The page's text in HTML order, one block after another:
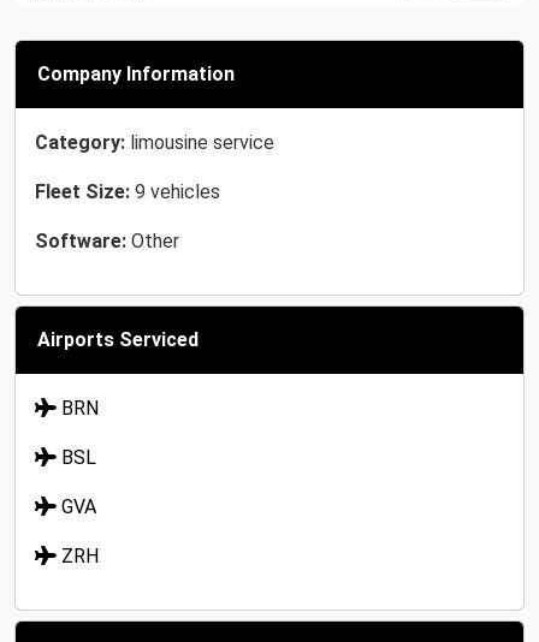
Company Information
Category: limousine service
Fleet Size: 9 vehicles
Software: Other
Airports Serviced
BRN
BSL
GVA
ZRH